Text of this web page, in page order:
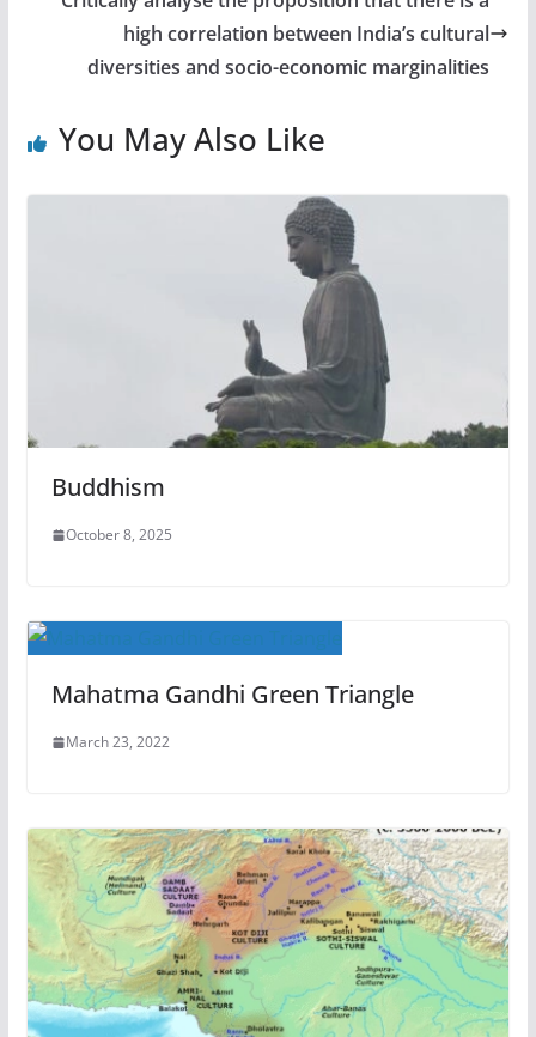
high correlation between India’s cultural
diversities and socio-economic marginalities
You May Also Like
Buddhism
October 8, 2025
Mahatma Gandhi Green Triangle
March 23, 2022